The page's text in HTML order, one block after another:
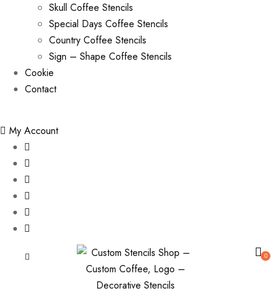
Skull Coffee Stencils
Special Days Coffee Stencils
Country Coffee Stencils
Sign – Shape Coffee Stencils
Cookie
Contact
My Account
0